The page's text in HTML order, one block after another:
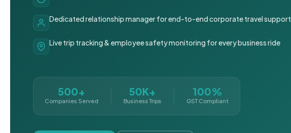
Dedicated relationship manager for end-to-end corporate travel support
Live trip tracking & employee safety monitoring for every business ride
500+
Companies Served
50K+
Business Trips
100%
GST Compliant